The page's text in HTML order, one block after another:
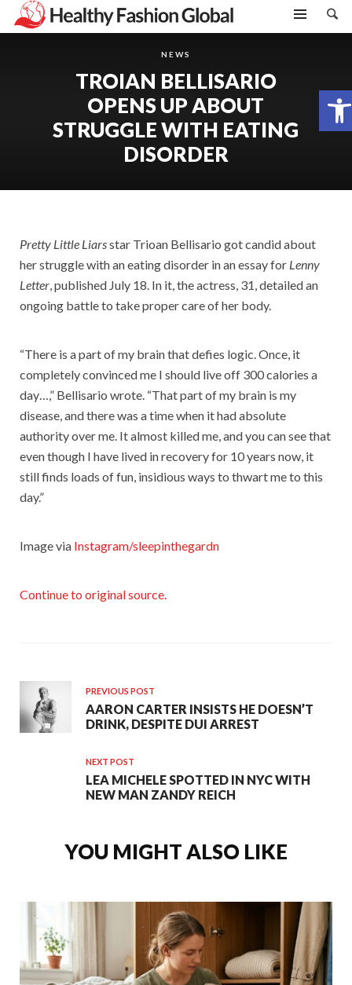
Open toolbar
NEWS
TROIAN BELLISARIO
OPENS UP ABOUT
STRUGGLE WITH EATING
DISORDER
Pretty Little Liarsstar Trioan Bellisario got candid about
her struggle with an eating disorder in an essay for Lenny
Letter, published July 18. In it, the actress, 31, detailed an
ongoing battle to take proper care of her body.
“There is a part of my brain that defies logic. Once, it
completely convinced me I should live off 300 calories a
day…,” Bellisario wrote. “That part of my brain is my
disease, and there was a time when it had absolute
authority over me. It almost killed me, and you can see that
even though I have lived in recovery for 10 years now, it
still finds loads of fun, insidious ways to thwart me to this
day.”
Image via Instagram/sleepinthegardn
Continue to original source.
PREVIOUS POST
AARON CARTER INSISTS HE DOESN’T
DRINK, DESPITE DUI ARREST
NEXT POST
LEA MICHELE SPOTTED IN NYC WITH
NEW MAN ZANDY REICH
YOU MIGHT ALSO LIKE